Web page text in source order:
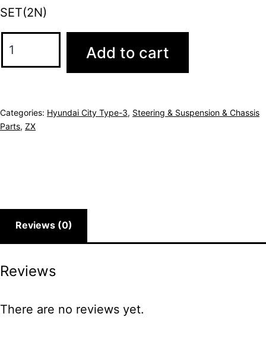
SET(2N)
Add to cart
Categories: Hyundai City Type-3, Steering & Suspension & Chassis
Parts, ZX
Reviews (0)
Reviews
There are no reviews yet.